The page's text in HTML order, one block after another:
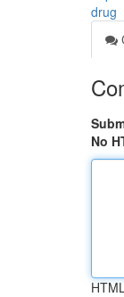
drug
No